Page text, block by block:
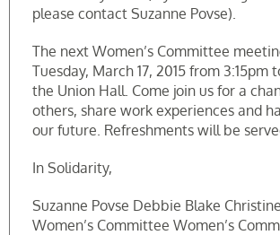
please contact Suzanne Povse).
The next Women’s Committee
Tuesday, March 17, 2015 from 3:15pm
the Union Hall. Come join us for a
others, share work experiences and
our future. Refreshments will be
In Solidarity,
Suzanne Povse Debbie Blake
Women’s Committee Women’s